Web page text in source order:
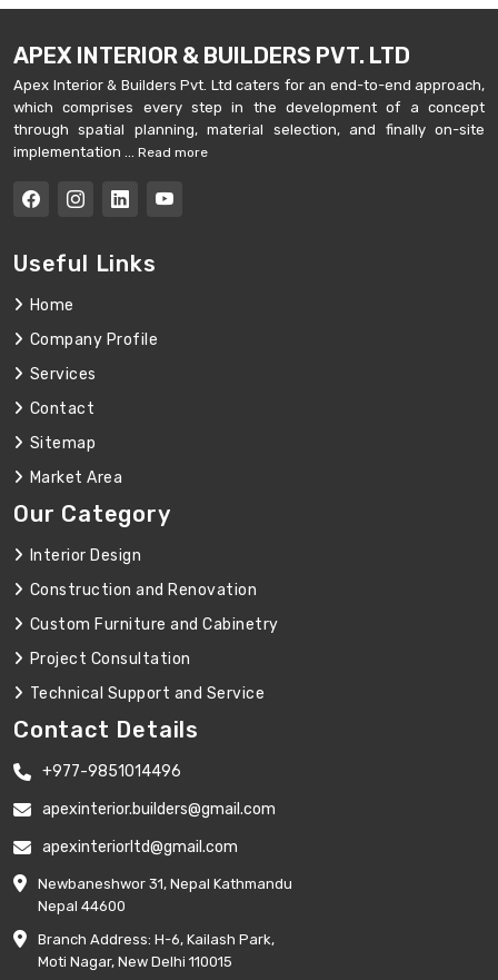
APEX INTERIOR & BUILDERS PVT. LTD
Apex Interior & Builders Pvt. Ltd caters for an end-to-end approach,
which comprises every step in the development of a concept
through spatial planning, material selection, and finally on-site
implementation ... Read more
Useful Links
Home
Company Profile
Services
Contact
Sitemap
Market Area
Our Category
Interior Design
Construction and Renovation
Custom Furniture and Cabinetry
Project Consultation
Technical Support and Service
Contact Details
+977-9851014496
apexinterior.builders@gmail.com
apexinteriorltd@gmail.com
Newbaneshwor 31, Nepal Kathmandu
Nepal 44600
Branch Address: H-6, Kailash Park,
Moti Nagar, New Delhi 110015